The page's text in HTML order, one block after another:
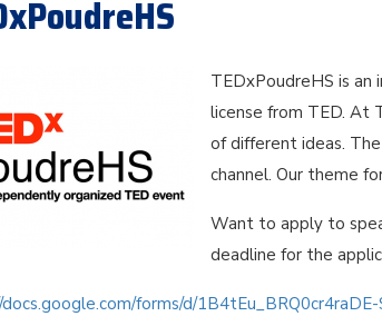
TEDxPoudreHS is
license from TED. At
of different ideas.
channel. Our theme
Want to apply to
deadline for the
forms/d/